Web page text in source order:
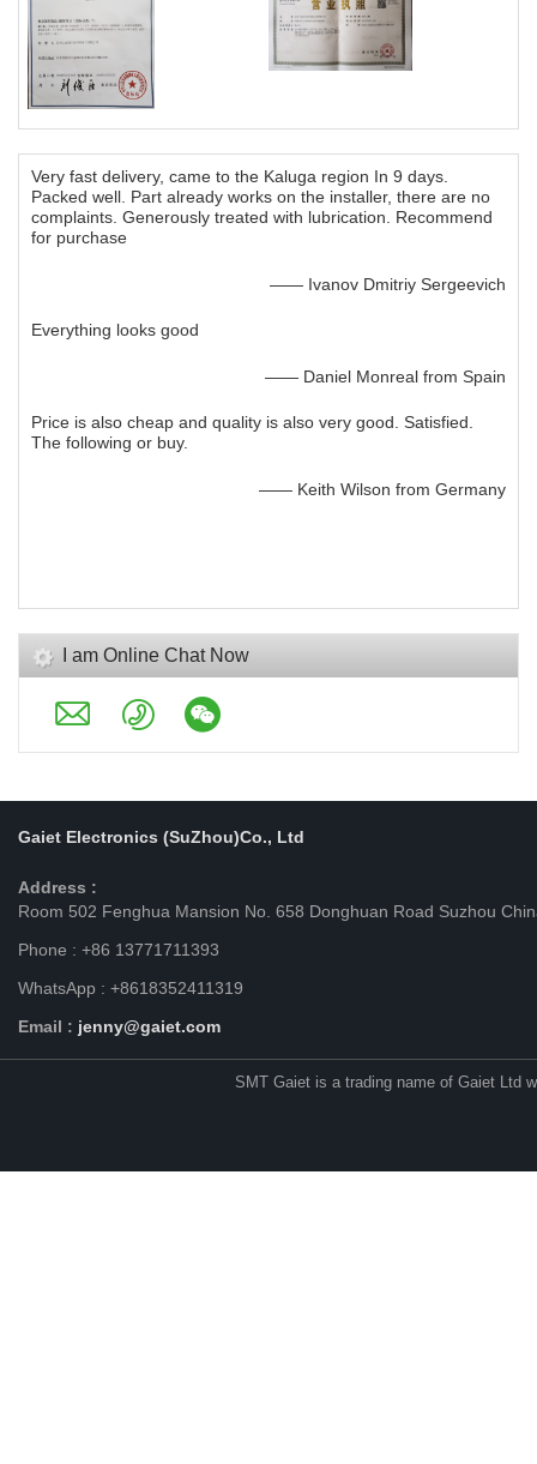
Very fast delivery, came to the Kaluga region In 9 days.
Packed well. Part already works on the installer, there are no
complaints. Generously treated with lubrication. Recommend
for purchase
—— Ivanov Dmitriy Sergeevich
Everything looks good
—— Daniel Monreal from Spain
Price is also cheap and quality is also very good. Satisfied.
The following or buy.
—— Keith Wilson from Germany
I am Online Chat Now
Gaiet Electronics (SuZhou)Co., Ltd
Address :
Room 502 Fenghua Mansion No. 658 Donghuan Road Suzhou
Phone : +86 13771711393
WhatsApp : +8618352411319
Email : jenny@gaiet.com
SMT Gaiet is a trading name of Gaiet Ltd